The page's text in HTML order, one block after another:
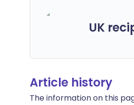
UK
Article history
The information on this